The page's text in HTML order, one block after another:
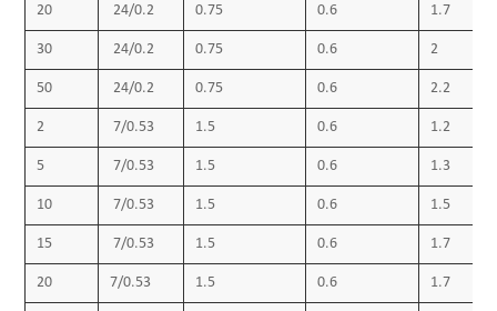
20 24/0.2 0.75 0.6 1.7
30 24/0.2 0.75 0.6 2
50 24/0.2 0.75 0.6 2.2
2 7/0.53 1.5 0.6 1.2
5 7/0.53 1.5 0.6 1.3
10 7/0.53 1.5 0.6 1.5
15 7/0.53 1.5 0.6 1.7
20 7/0.53 1.5 0.6 1.7